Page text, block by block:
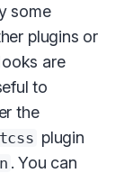
some
plugins or
are
to
the
plugin
. You can